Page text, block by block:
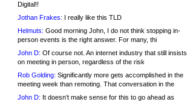
Digital!!
Jothan Frakes: I really like this TLD
Helmuts: Good morning John, I do not think stopping in-
person events is the right answer. For many, thi
John D: Of course not. An internet industry that still insists
on meeting in person, regardless of the risk
Rob Golding: Significantly more gets accomplished in the
meeting week than remoting. That conversation in the
John D: It doesn’t make sense for this to go ahead as